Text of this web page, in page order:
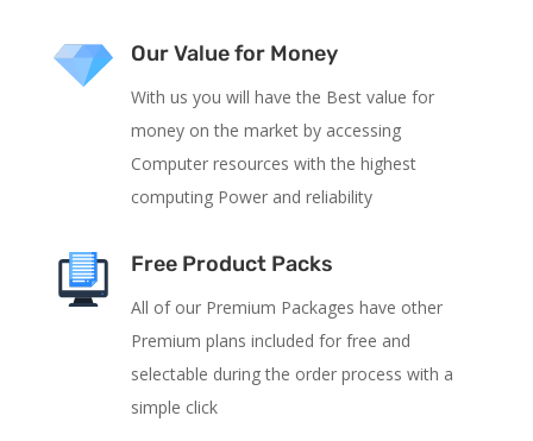
Our Value for Money
With us you will have the Best value for
money on the market by accessing
Computer resources with the highest
computing Power and reliability
Free Product Packs
All of our Premium Packages have other
Premium plans included for free and
selectable during the order process with a
simple click